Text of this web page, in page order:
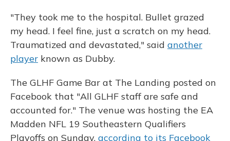
"They took me to the hospital. Bullet grazed
my head. I feel fine, just a scratch on my head.
Traumatized and devastated," said another
player known as Dubby.
The GLHF Game Bar at The Landing posted on
Facebook that "All GLHF staff are safe and
accounted for." The venue was hosting the EA
Madden NFL 19 Southeastern Qualifiers
Playoffs on Sunday, according to its Facebook